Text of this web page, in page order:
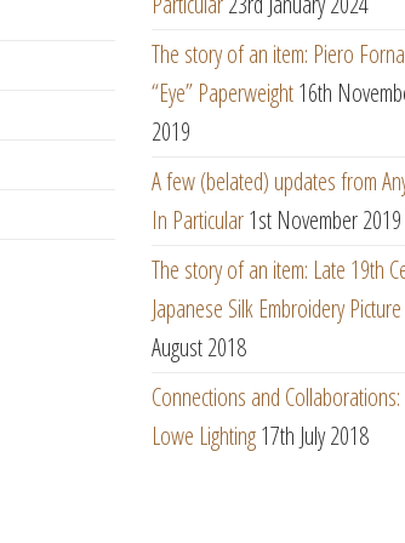
The story of an item: Piero
“Eye” Paperweight16th
2019
A few (belated) updates from
In Particular1st November 2019
The story of an item: Late 19th
Japanese Silk Embroidery Picture
August 2018
Connections and
Lowe Lighting17th July 2018